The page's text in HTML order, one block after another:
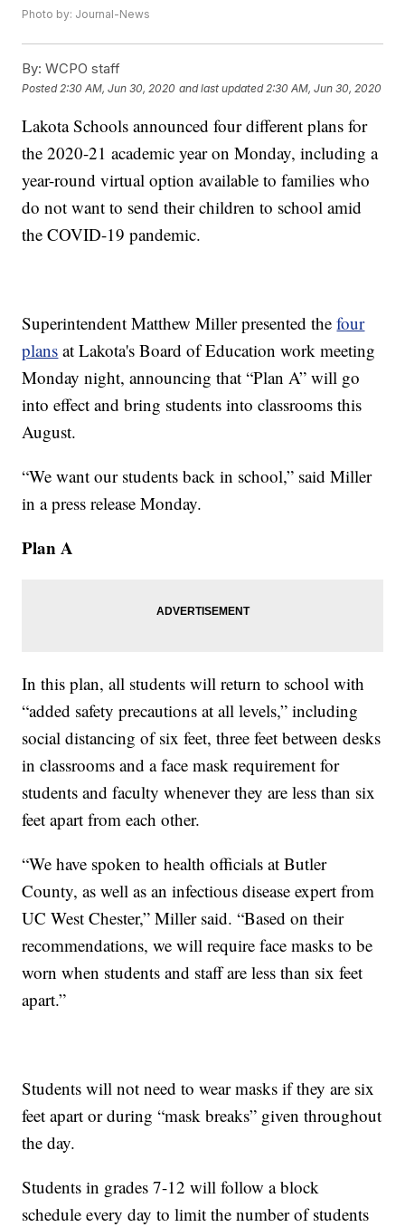
Photo by: Journal-News
By: WCPO staff
Posted 2:30 AM, Jun 30, 2020 and last updated 2:30 AM, Jun 30, 2020
Lakota Schools announced four different plans for
the 2020-21 academic year on Monday, including a
year-round virtual option available to families who
do not want to send their children to school amid
the COVID-19 pandemic.
Superintendent Matthew Miller presented thefour
plans at Lakota's Board of Education work meeting
Monday night, announcing that “Plan A” will go
into effect and bring students into classrooms this
August.
“We want our students back in school,” said Miller
in a press release Monday.
Plan A
In this plan, all students will return to school with
“added safety precautions at all levels,” including
social distancing of six feet, three feet between desks
in classrooms and a face mask requirement for
students and faculty whenever they are less than six
feet apart from each other.
“We have spoken to health officials at Butler
County, as well as an infectious disease expert from
UC West Chester,” Miller said. “Based on their
recommendations, we will require face masks to be
worn when students and staff are less than six feet
apart.”
Students will not need to wear masks if they are six
feet apart or during “mask breaks” given throughout
the day.
Students in grades 7-12 will follow a block
schedule every day to limit the number of students